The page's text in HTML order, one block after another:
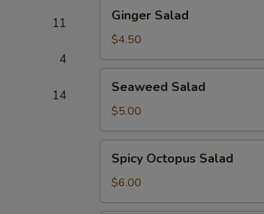
11
4
14
Salad
Ginger Salad
$4.50
Salad
Seaweed Salad
$5.00
Octopus
Salad
Spicy Octopus Salad
$6.00